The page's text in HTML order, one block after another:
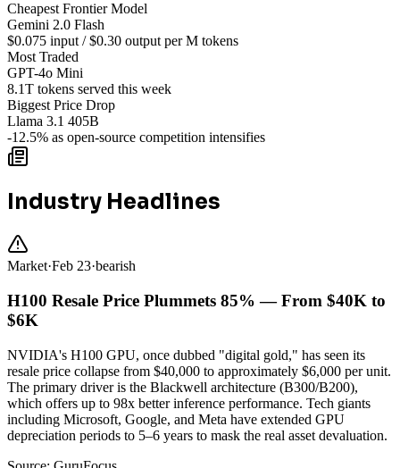
Cheapest Frontier Model
Gemini 2.0 Flash
$0.075 input / $0.30 output per M tokens
Most Traded
GPT-4o Mini
8.1T tokens served this week
Biggest Price Drop
Llama 3.1 405B
-12.5% as open-source competition intensifies
Industry Headlines
Market·Feb 23·bearish
H100 Resale Price Plummets 85% — From $40K to
$6K
NVIDIA's H100 GPU, once dubbed "digital gold," has seen its
resale price collapse from $40,000 to approximately $6,000 per unit.
The primary driver is the Blackwell architecture (B300/B200),
which offers up to 98x better inference performance. Tech giants
including Microsoft, Google, and Meta have extended GPU
depreciation periods to 5–6 years to mask the real asset devaluation.